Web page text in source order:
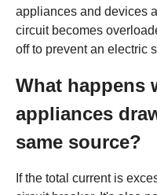
appliances and devices
circuit becomes
off to prevent an electric
What happens
appliances
same source?
If the total current is